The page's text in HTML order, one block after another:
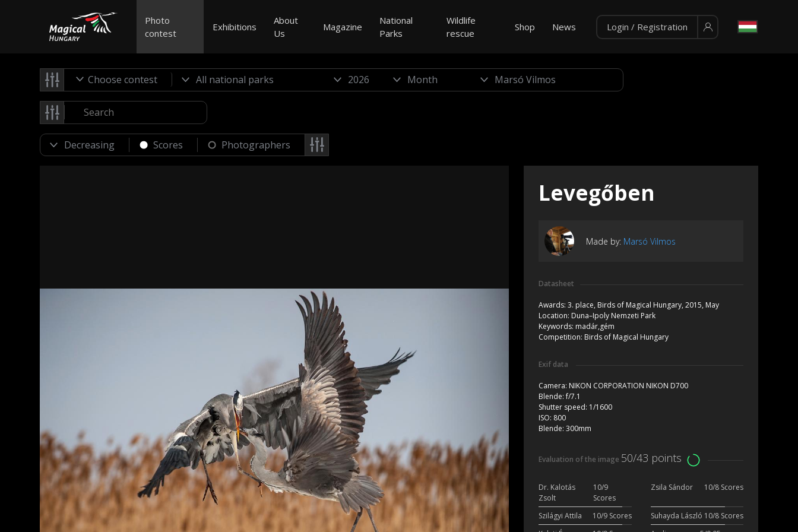
Photo
contest
Exhibitions
About
Us
Magazine
National
Parks
Wildlife
rescue
Shop News Login / Registration
Choose contest
Scores Photographers
Levegőben
Made by: Marsó Vilmos
Datasheet
Awards: 3. place, Birds of Magical Hungary, 2015, May
Location: Duna–Ipoly Nemzeti Park
Keywords: madár,gém
Competition: Birds of Magical Hungary
Exif data
Camera: NIKON CORPORATION NIKON D700
Blende:f/7.1
Shutter speed: 1/1600
ISO: 800
Blende: 300mm
Evaluation of the image 50/43 points
Dr. Kalotás
Zsolt
10/9
Scores
Zsila Sándor 10/8 Scores
Szilágyi Attila 10/9 Scores Suhayda László 10/8 Scores